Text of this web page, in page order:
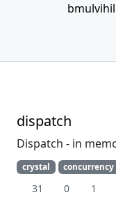
dispatch
Dispatch - in
crystal concurrency
31 0 1